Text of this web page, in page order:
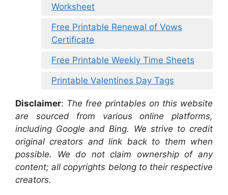
Worksheet
Free Printable Renewal of Vows
Certificate
Free Printable Weekly Time Sheets
Printable Valentines Day Tags
Disclaimer: The free printables on this website
are sourced from various online platforms,
including Google and Bing. We strive to credit
original creators and link back to them when
possible. We do not claim ownership of any
content; all copyrights belong to their respective
creators.